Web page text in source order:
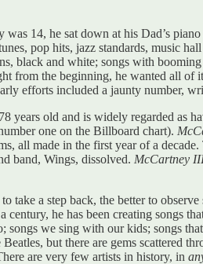
14, he sat down at his Dad’s
pop hits, jazz standards, music
black and white; songs with
from the beginning, he wanted all
efforts included a jaunty number,
years old and is widely regarded as
one on the Billboard chart).
all made in the first year of a decade.
band, Wings, dissolved. McCartney
take a step back, the better to
century, he has been creating songs
songs we sing with our kids; songs
but there are gems scattered
are very few artists in history, in